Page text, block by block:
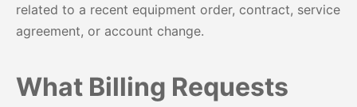
related to a recent equipment order, contract, service
agreement, or account change.
What Billing Requests